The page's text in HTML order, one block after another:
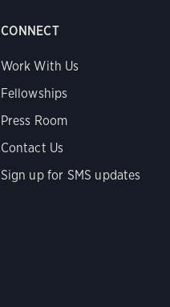
CONNECT
Work With Us
Fellowships
Press Room
Contact Us
Sign up for SMS updates